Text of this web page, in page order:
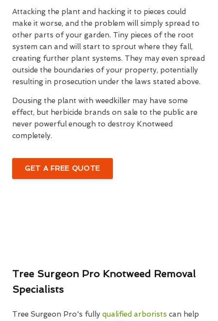
Attacking the plant and hacking it to pieces could
make it worse, and the problem will simply spread to
other parts of your garden. Tiny pieces of the root
system can and will start to sprout where they fall,
creating further plant systems. They may even spread
outside the boundaries of your property, potentially
resulting in prosecution under the laws stated above.
Dousing the plant with weedkiller may have some
effect, but herbicide brands on sale to the public are
never powerful enough to destroy Knotweed
completely.
GET A FREE QUOTE
Tree Surgeon Pro Knotweed Removal
Specialists
Tree Surgeon Pro's fully qualified arborists can help